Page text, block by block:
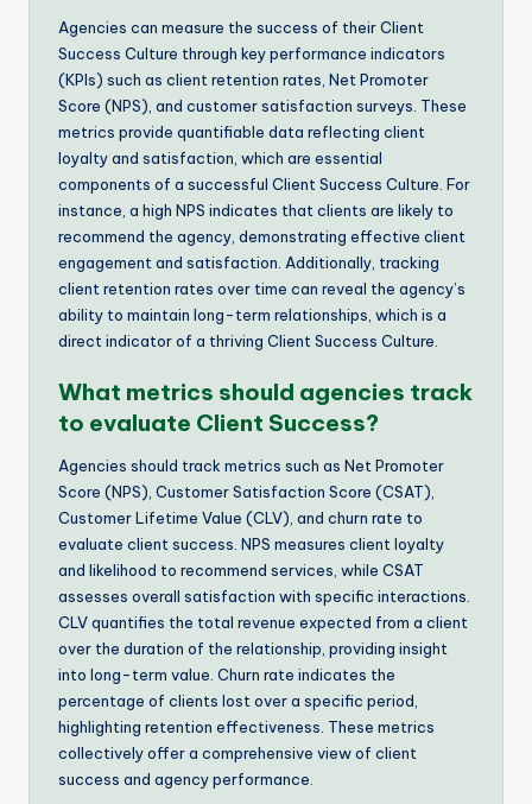
Agencies can measure the success of their Client
Success Culture through key performance indicators
(KPIs) such as client retention rates, Net Promoter
Score (NPS), and customer satisfaction surveys. These
metrics provide quantifiable data reflecting client
loyalty and satisfaction, which are essential
components of a successful Client Success Culture. For
instance, a high NPS indicates that clients are likely to
recommend the agency, demonstrating effective client
engagement and satisfaction. Additionally, tracking
client retention rates over time can reveal the agency’s
ability to maintain long-term relationships, which is a
direct indicator of a thriving Client Success Culture.
What metrics should agencies track
to evaluate Client Success?
Agencies should track metrics such as Net Promoter
Score (NPS), Customer Satisfaction Score (CSAT),
Customer Lifetime Value (CLV), and churn rate to
evaluate client success. NPS measures client loyalty
and likelihood to recommend services, while CSAT
assesses overall satisfaction with specific interactions.
CLV quantifies the total revenue expected from a client
over the duration of the relationship, providing insight
into long-term value. Churn rate indicates the
percentage of clients lost over a specific period,
highlighting retention effectiveness. These metrics
collectively offer a comprehensive view of client
success and agency performance.